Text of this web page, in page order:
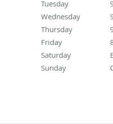
Tuesday 9:00 am to
Wednesday 9:00
Thursday 9:00 am
Friday 8:00 am to
Saturday By
Sunday